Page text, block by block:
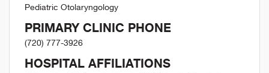
Pediatric Otolaryngology
PRIMARY CLINIC PHONE
(720) 777-3926
HOSPITAL AFFILIATIONS